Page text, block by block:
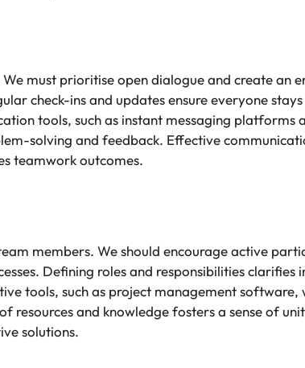
must prioritise open dialogue and create an
check-ins and updates ensure everyone
tools, such as instant messaging platforms
solving and feedback. Effective
teamwork outcomes.
members. We should encourage active
Defining roles and responsibilities
tools, such as project management software,
resources and knowledge fosters a sense of
solutions.